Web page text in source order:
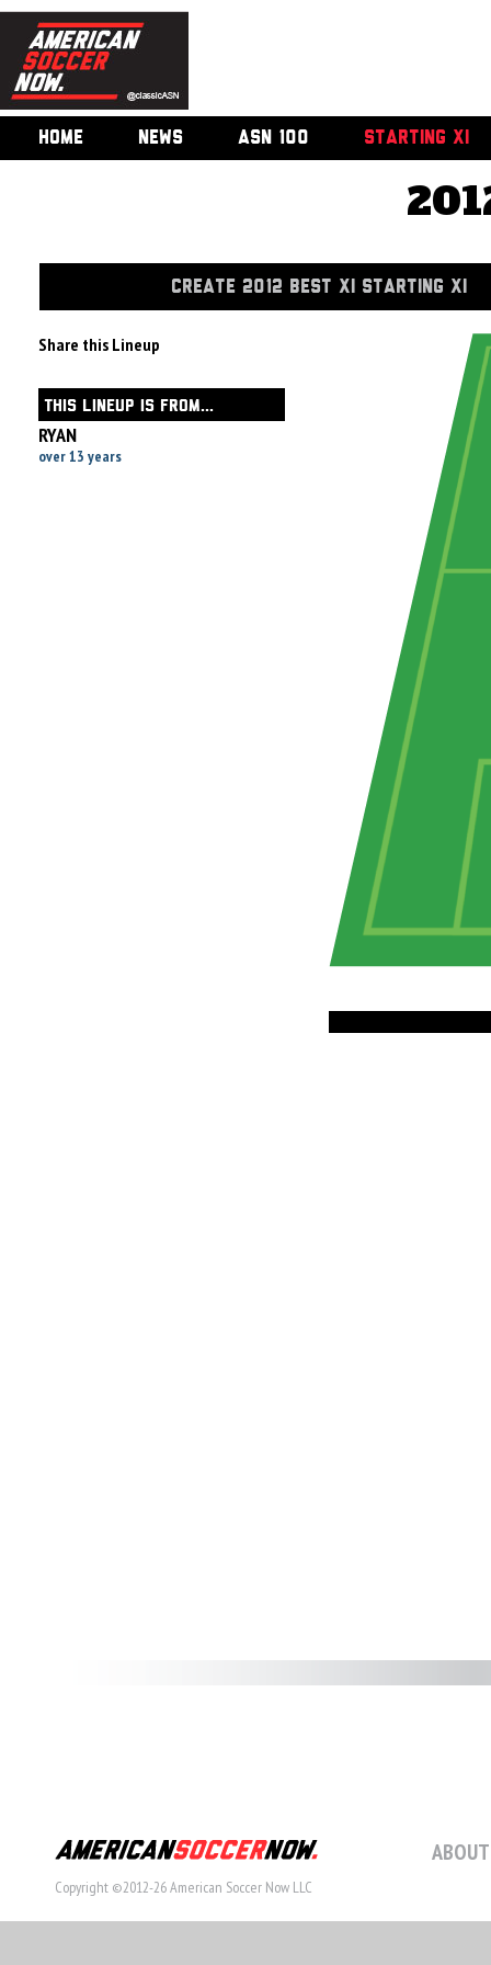
HOME NEWS ASN 100 STARTING XI
CREATE 2012 BEST XI STARTING XI
Share this Lineup
THIS LINEUP IS FROM...
RYAN
over 13 years
Copyright ©2012-26 American Soccer Now LLC